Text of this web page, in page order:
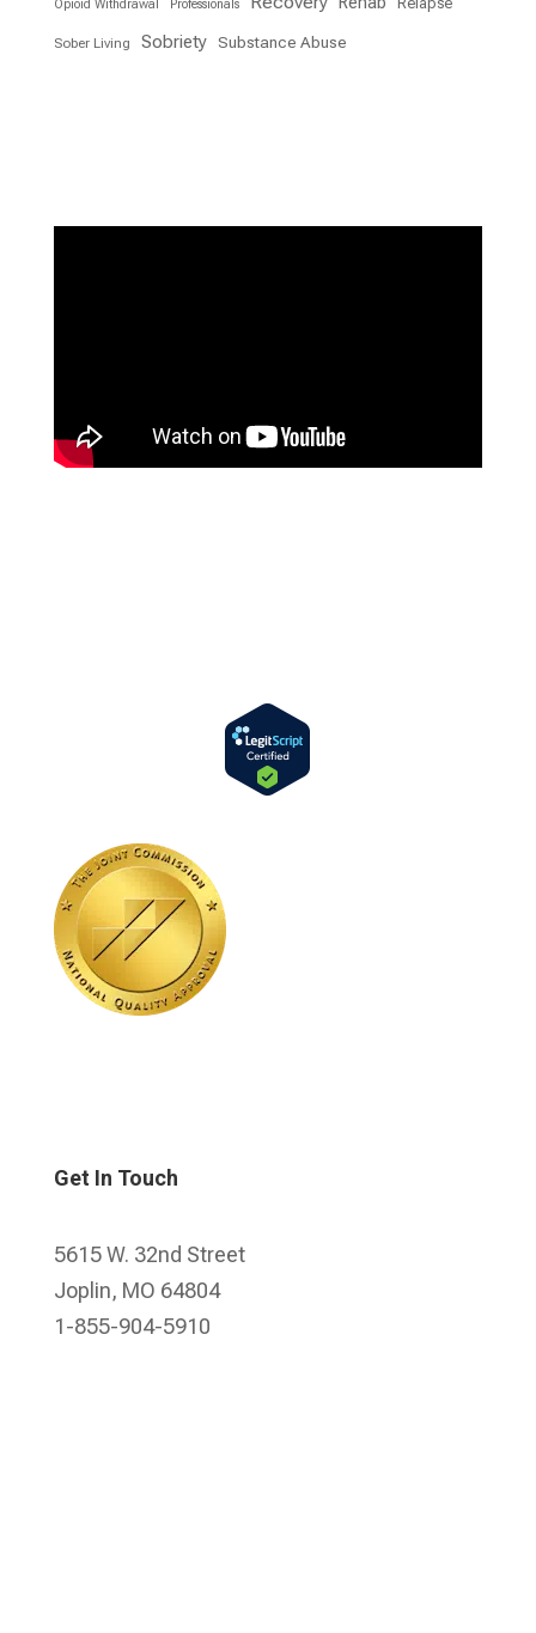
Opioid Withdrawal Professionals
Sober Living Sobriety Substance Abuse
Get In Touch
5615 W. 32nd Street
Joplin, MO 64804
1-855-904-5910